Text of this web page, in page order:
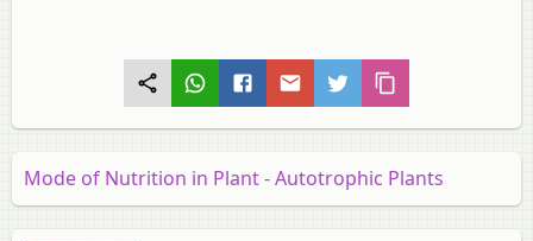
Mode of Nutrition in Plant - Autotrophic Plants